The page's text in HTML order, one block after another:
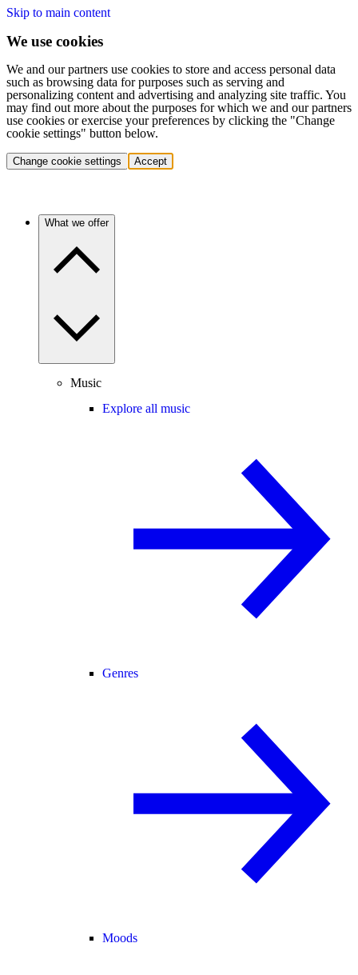
Skip to main content
We use cookies
We and our partners use cookies to store and access personal data
such as browsing data for purposes such as serving and
personalizing content and advertising and analyzing site traffic. You
may find out more about the purposes for which we and our partners
use cookies or exercise your preferences by clicking the "Change
cookie settings" button below.
Change cookie settings Accept
What we offer
Music
Explore all music
Genres
Moods